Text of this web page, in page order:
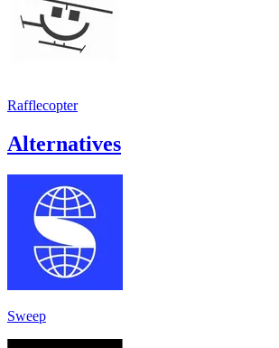
Rafflecopter
Alternatives
Sweep